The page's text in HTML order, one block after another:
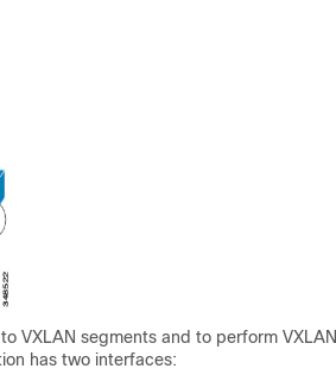
VXLAN segments and to perform VXLAN
has two interfaces: